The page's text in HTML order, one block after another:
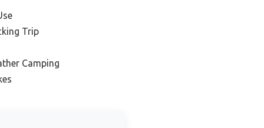
Trip
Camping